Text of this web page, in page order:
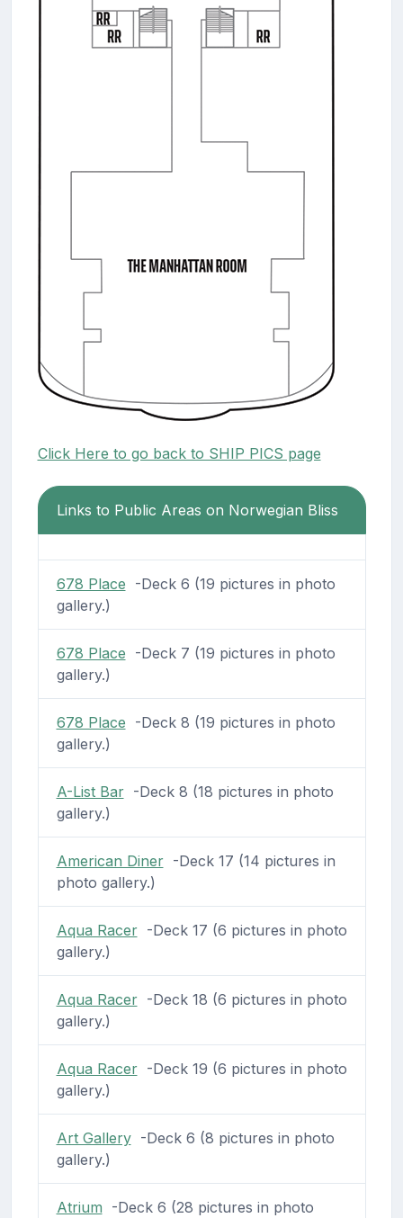
Click Here to go back to SHIP PICS page
Links to Public Areas on Norwegian Bliss
678 Place -Deck 6 (19 pictures in photo
gallery.)
678 Place -Deck 7 (19 pictures in photo
gallery.)
678 Place -Deck 8 (19 pictures in photo
gallery.)
A-List Bar-Deck 8 (18 pictures in photo
gallery.)
American Diner-Deck 17 (14 pictures in
photo gallery.)
Aqua Racer-Deck 17 (6 pictures in photo
gallery.)
Aqua Racer-Deck 18 (6 pictures in photo
gallery.)
Aqua Racer-Deck 19 (6 pictures in photo
gallery.)
Art Gallery-Deck 6 (8 pictures in photo
gallery.)
Atrium -Deck 6 (28 pictures in photo